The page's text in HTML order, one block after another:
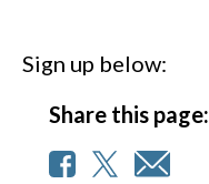
Sign up below:
Share this page: